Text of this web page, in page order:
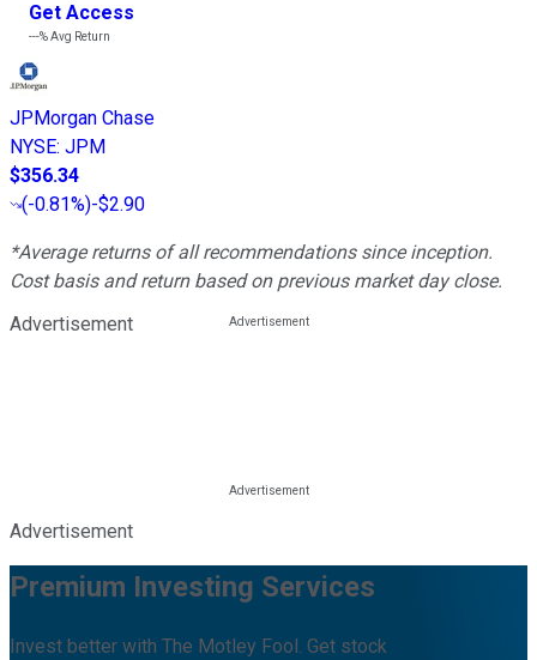
Get Access
---%Avg Return
JPMorgan Chase
NYSE: JPM
$356.34
(-0.81%)-$2.90
*Average returns of all recommendations since inception.
Cost basis and return based on previous market day close.
Advertisement
Advertisement
Premium Investing Services
Invest better with The Motley Fool. Get stock